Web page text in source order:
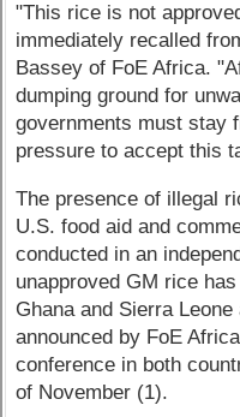
"This rice is not
immediately recalled
Bassey of FoE Africa.
dumping ground for
governments must stay
pressure to accept this
The presence of illegal
U.S. food aid and
conducted in an
unapproved GM rice
Ghana and Sierra
announced by FoE
conference in both
of November (1).